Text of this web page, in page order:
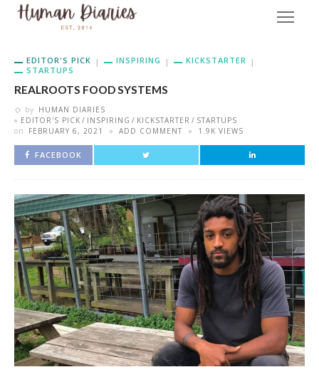
EDITOR'S PICK INSPIRING
KICKSTARTER
STARTUPS
REALROOTS FOOD SYSTEMS
by HUMAN DIARIES
EDITOR'S PICK
INSPIRING KICKSTARTER
STARTUPS
on
FEBRUARY 6, 2021 ADD COMMENT 1.9K VIEWS
FACEBOOK